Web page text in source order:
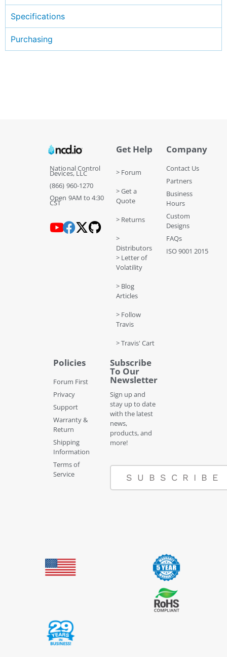
Specifications
Purchasing
National Control
Devices, LLC
(866) 960-1270
Open 9AM to 4:30
CST
Get Help
> Forum
> Get a
Quote
> Returns
>
Distributors
> Letter of
Volatility
> Blog
Articles
> Follow
Travis
> Travis' Cart
Company
Contact Us
Partners
Business
Hours
Custom
Designs
FAQs
ISO 9001 2015
Policies
Forum First
Privacy
Support
Warranty &
Return
Shipping
Information
Terms of
Service
Subscribe
To Our
Newsletter
Sign up and
stay up to date
with the latest
news,
products, and
more!
SUBSCRIBE